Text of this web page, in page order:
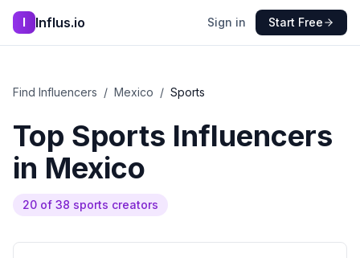
I Influs.io Sign in Start Free
Find Influencers / Mexico / Sports
Top Sports Influencers
in Mexico
20 of 38 sports creators